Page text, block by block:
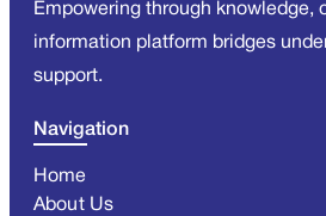
Empowering through knowledge,
information platform bridges
support.
Navigation
Home
About Us